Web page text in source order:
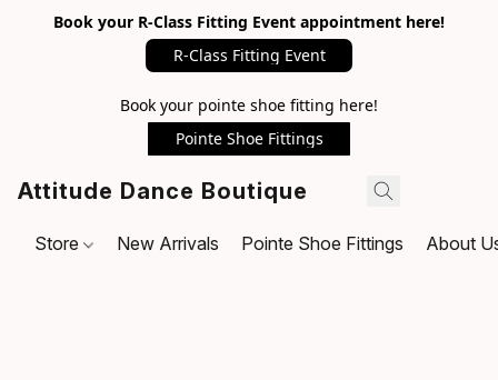
Book your R-Class Fitting Event appointment here!
R-Class Fitting Event
Book your pointe shoe fitting here!
Pointe Shoe Fittings
Attitude Dance Boutique
Store New Arrivals Pointe Shoe Fittings About